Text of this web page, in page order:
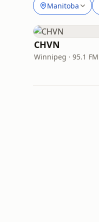
Manitoba
CHVN
Winnipeg · 95.1 FM